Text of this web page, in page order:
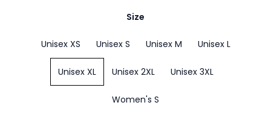
Size
Unisex XS Unisex S Unisex M Unisex L
Unisex XL Unisex 2XL Unisex 3XL
Women's S